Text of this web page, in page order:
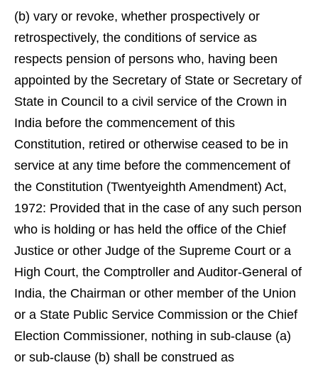
(b) vary or revoke, whether prospectively or
retrospectively, the conditions of service as
respects pension of persons who, having been
appointed by the Secretary of State or Secretary of
State in Council to a civil service of the Crown in
India before the commencement of this
Constitution, retired or otherwise ceased to be in
service at any time before the commencement of
the Constitution (Twentyeighth Amendment) Act,
1972: Provided that in the case of any such person
who is holding or has held the office of the Chief
Justice or other Judge of the Supreme Court or a
High Court, the Comptroller and Auditor-General of
India, the Chairman or other member of the Union
or a State Public Service Commission or the Chief
Election Commissioner, nothing in sub-clause (a)
or sub-clause (b) shall be construed as